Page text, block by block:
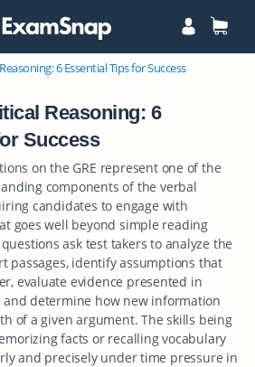
6 Essential Tips for Success
Reasoning: 6
Success
on the GRE represent one of the
components of the verbal
candidates to engage with
goes well beyond simple reading
ask test takers to analyze the
passages, identify assumptions that
evaluate evidence presented in
determine how new information
of a given argument. The skills being
facts or recalling vocabulary
and precisely under time pressure in